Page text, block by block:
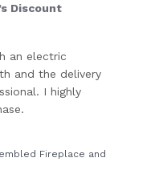
Discount
an electric
and the delivery
I highly
Fireplace and